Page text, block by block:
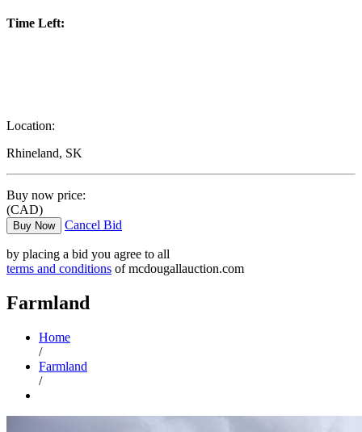
Time Left:
Location:
Rhineland, SK
Buy now price:
(CAD)
Buy Now Cancel Bid
by placing a bid you agree to all
terms and conditions of mcdougallauction.com
Farmland
Home
/
Farmland
/